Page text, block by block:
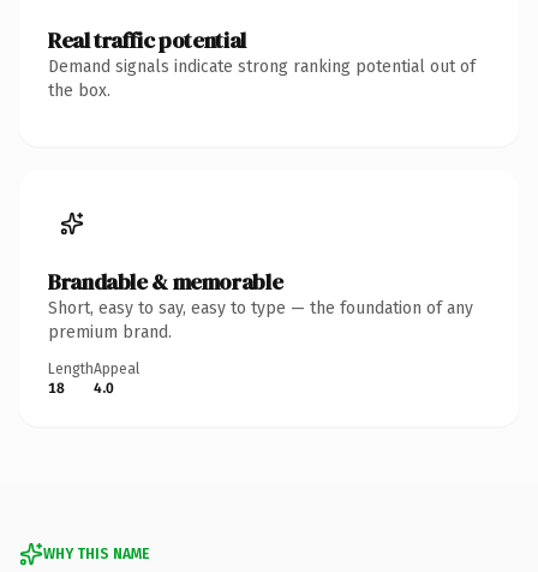
Real traffic potential
Demand signals indicate strong ranking potential out of
the box.
Brandable & memorable
Short, easy to say, easy to type — the foundation of any
premium brand.
Length
18
Appeal
4.0
WHY THIS NAME